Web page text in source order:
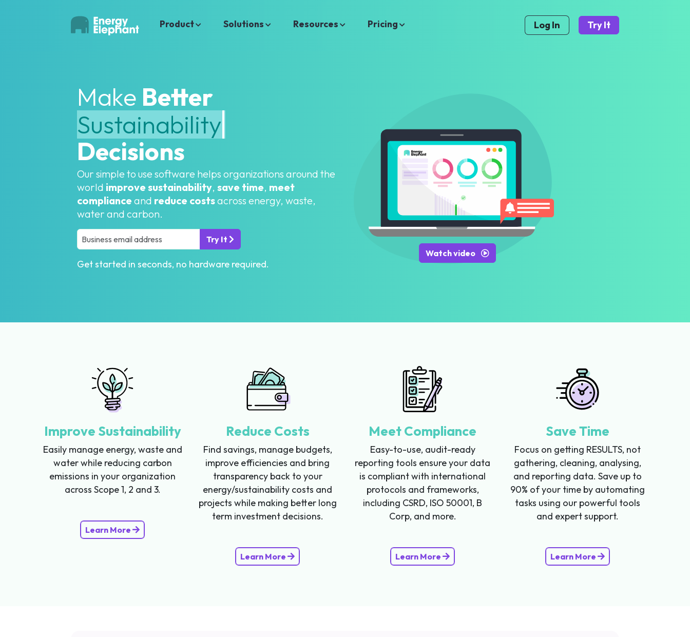
Product Solutions Resources Pricing Log In Try It
Make Better
Decisions
Our simple to use software helps organizations around the
world improve sustainability, save time, meet
compliance and reduce costsacross energy, waste,
water and carbon.
Try It
Get started in seconds, no hardware required.
Watch video
Improve Sustainability
Easily manage energy, waste and
water while reducing carbon
emissions in your organization
across Scope 1, 2 and 3.
Learn More
Reduce Costs
Find savings, manage budgets,
improve efficiencies and bring
transparency back to your
energy/sustainability costs and
projects while making better long
term investment decisions.
Learn More
Meet Compliance
Easy-to-use, audit-ready
reporting tools ensure your data
is compliant with international
protocols and frameworks,
including CSRD, ISO 50001, B
Corp, and more.
Learn More
Save Time
Focus on getting RESULTS, not
gathering, cleaning, analysing,
and reporting data. Save up to
90% of your time by automating
tasks using our powerful tools
and expert support.
Learn More